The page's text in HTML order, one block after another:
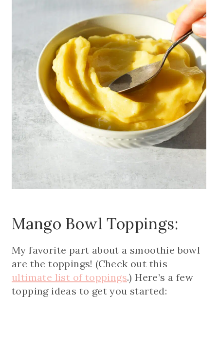
Mango Bowl Toppings:
My favorite part about a smoothie bowl
are the toppings! (Check out this
ultimate list of toppings.) Here’s a few
topping ideas to get you started: